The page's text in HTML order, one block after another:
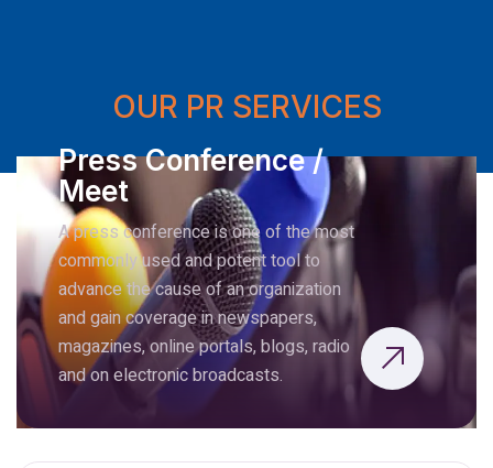
OUR PR SERVICES
Press Conference /
Meet
A press conference is one of the most
commonly used and potent tool to
advance the cause of an organization
and gain coverage in newspapers,
magazines, online portals, blogs, radio
and on electronic broadcasts.